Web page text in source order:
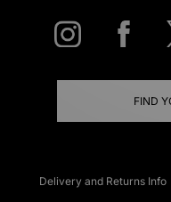
FIND
Delivery and Returns Info